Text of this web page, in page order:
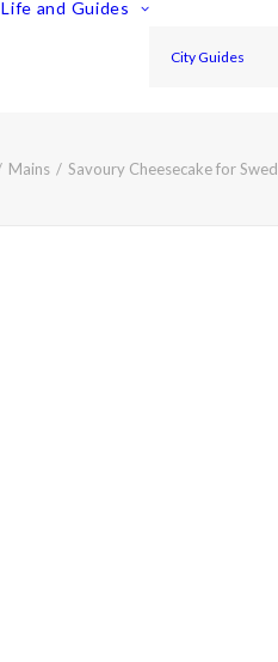
Life and Guides
City Guides
Mains Savoury Cheesecake for